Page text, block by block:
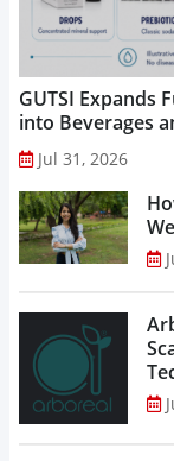
GUTSI Expands
into Beverages
Jul 31, 2026